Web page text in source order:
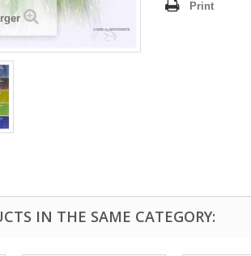
Print
IN THE SAME CATEGORY: